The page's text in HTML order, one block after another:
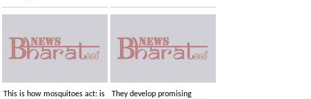
accused....
This is how mosquitoes act: is
They develop promising